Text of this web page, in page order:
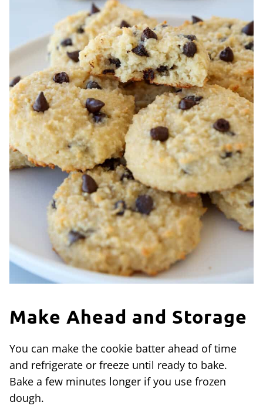
Make Ahead and Storage
You can make the cookie batter ahead of time
and refrigerate or freeze until ready to bake.
Bake a few minutes longer if you use frozen
dough.